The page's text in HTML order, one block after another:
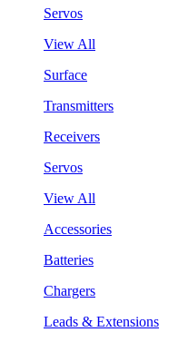
Servos
View All
Surface
Transmitters
Receivers
Servos
View All
Accessories
Batteries
Chargers
Leads & Extensions